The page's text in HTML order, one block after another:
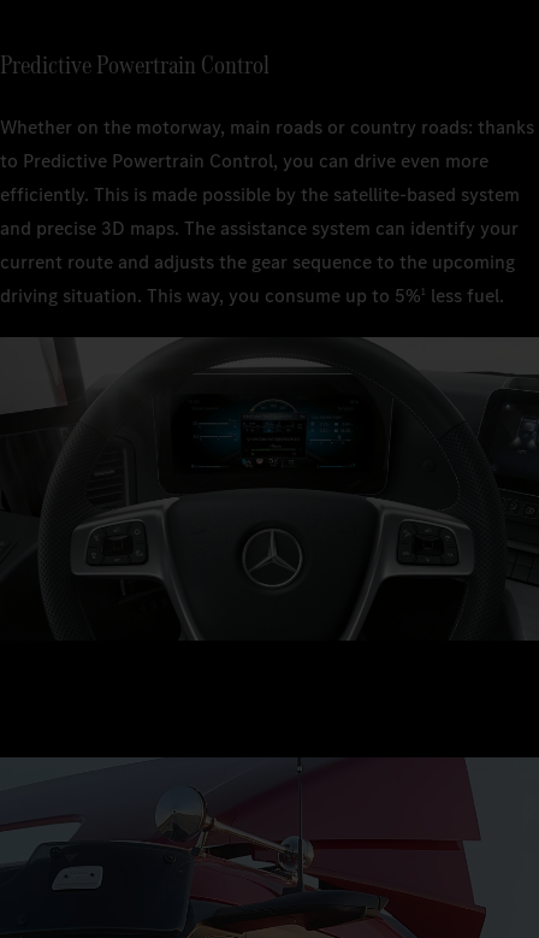
Predictive Powertrain Control
Whether on the motorway, main roads or country roads: thanks
to Predictive Powertrain Control, you can drive even more
efficiently. This is made possible by the satellite-based system
and precise 3D maps. The assistance system can identify your
current route and adjusts the gear sequence to the upcoming
driving situation. This way, you consume up to 5%1 less fuel.